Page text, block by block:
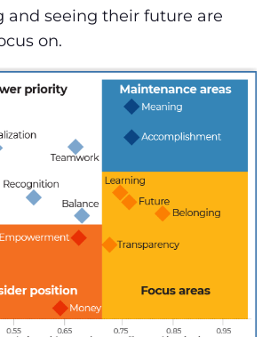
and seeing their future are
on.